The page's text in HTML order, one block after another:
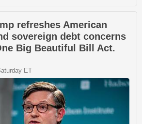
refreshes American
sovereign debt concerns
Big Beautiful Bill Act.
ET